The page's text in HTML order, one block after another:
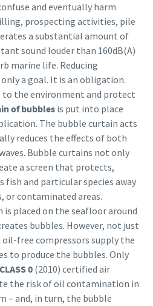
and eventually harm
prospecting activities, pile
a substantial amount of
sound louder than 160dB(A)
marine life. Reducing
a goal. It is an obligation.
the environment and protect
of bubblesis put into place
The bubble curtain acts
reduces the effects of both
Bubble curtains not only
a screen that protects,
fish and particular species away
or contaminated areas.
placed on the seafloor around
bubbles. However, not just
oil-free compressors supply the
to produce the bubbles. Only
0(2010) certified air
the risk of oil contamination in
– and, in turn, the bubble